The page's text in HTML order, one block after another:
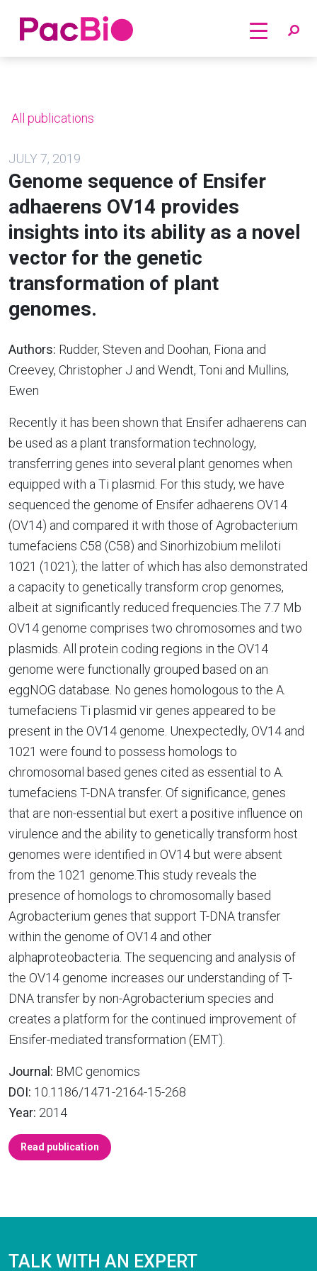
Home
All publications
JULY 7, 2019
Genome sequence of Ensifer
adhaerens OV14 provides
insights into its ability as a novel
vector for the genetic
transformation of plant
genomes.
Authors: Rudder, Steven and Doohan, Fiona and
Creevey, Christopher J and Wendt, Toni and Mullins,
Ewen
Recently it has been shown that Ensifer adhaerens can
be used as a plant transformation technology,
transferring genes into several plant genomes when
equipped with a Ti plasmid. For this study, we have
sequenced the genome of Ensifer adhaerens OV14
(OV14) and compared it with those of Agrobacterium
tumefaciens C58 (C58) and Sinorhizobium meliloti
1021 (1021); the latter of which has also demonstrated
a capacity to genetically transform crop genomes,
albeit at significantly reduced frequencies.The 7.7 Mb
OV14 genome comprises two chromosomes and two
plasmids. All protein coding regions in the OV14
genome were functionally grouped based on an
eggNOG database. No genes homologous to the A.
tumefaciens Ti plasmid vir genes appeared to be
present in the OV14 genome. Unexpectedly, OV14 and
1021 were found to possess homologs to
chromosomal based genes cited as essential to A.
tumefaciens T-DNA transfer. Of significance, genes
that are non-essential but exert a positive influence on
virulence and the ability to genetically transform host
genomes were identified in OV14 but were absent
from the 1021 genome.This study reveals the
presence of homologs to chromosomally based
Agrobacterium genes that support T-DNA transfer
within the genome of OV14 and other
alphaproteobacteria. The sequencing and analysis of
the OV14 genome increases our understanding of T-
DNA transfer by non-Agrobacterium species and
creates a platform for the continued improvement of
Ensifer-mediated transformation (EMT).
Journal: BMC genomics
DOI: 10.1186/1471-2164-15-268
Year: 2014
Read publication
TALK WITH AN EXPERT